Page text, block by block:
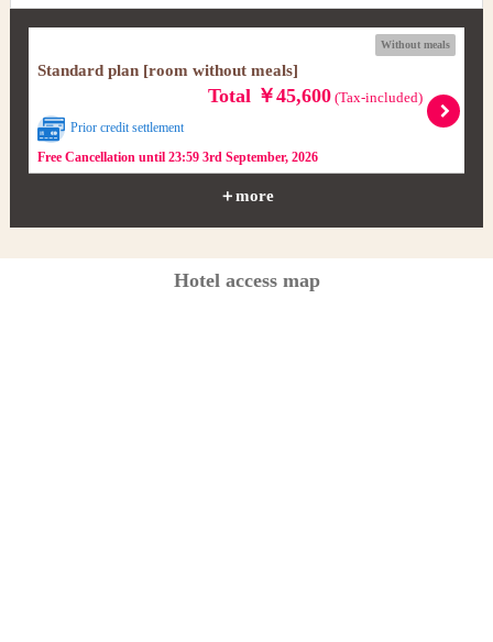
Without meals
Standard plan [room without meals]
Total ￥45,600(Tax-included)
Prior credit settlement
Free Cancellation until 23:59 3rd September, 2026
＋more
Hotel access map